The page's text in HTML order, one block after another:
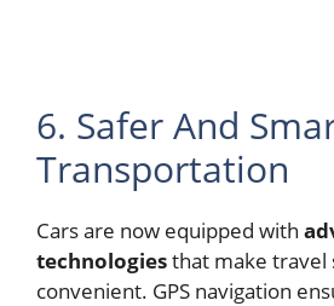
6. Safer And
Transportation
Cars are now equipped with
technologiesthat make travel
convenient. GPS navigation